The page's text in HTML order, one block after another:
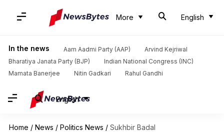
More English
In the news Aam Aadmi Party (AAP)
Arvind Kejriwal
Bharatiya Janata Party (BJP)
Indian National Congress (INC)
Mamata Banerjee
Nitin Gadkari Rahul Gandhi
English
Home / News / Politics News / Sukhbir Badal